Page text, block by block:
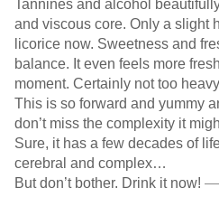
Tannines and alcohol
and viscous core. Only a slight
licorice now. Sweetness and
balance. It even feels more
moment. Certainly not too
This is so forward and yummy
don’t miss the complexity it
Sure, it has a few decades of
cerebral and complex…
But don’t bother. Drink it now! —